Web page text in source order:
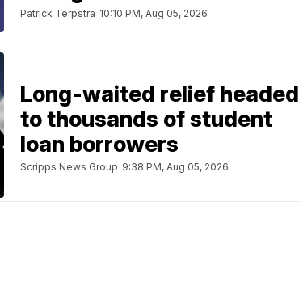
Patrick Terpstra 10:10 PM, Aug 05, 2026
Long-waited relief headed
to thousands of student
loan borrowers
Scripps News Group 9:38 PM, Aug 05, 2026